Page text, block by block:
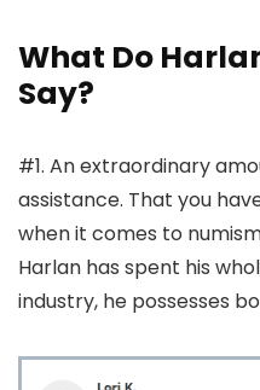
What Do
Say?
#1. An extraordinary
assistance. That you
when it comes to
Harlan has spent his
industry, he possesses